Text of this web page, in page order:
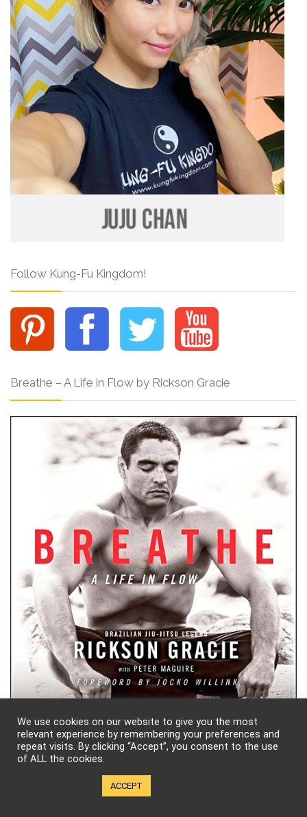
Follow Kung-Fu Kingdom!
Breathe – A Life in Flow by Rickson Gracie
What We’re Watching!
We use cookies on our website to give you the most
relevant experience by remembering your preferences and
repeat visits. By clicking “Accept”, you consent to the use
of ALL the cookies.
ACCEPT